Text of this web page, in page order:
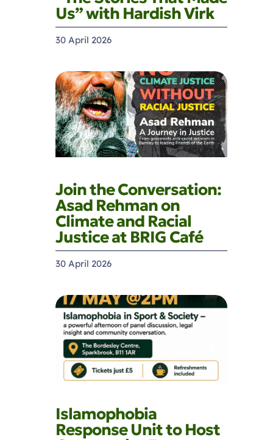
Us” with Hardish Virk
30 April 2026
Join the Conversation:
Asad Rehman on
Climate and Racial
Justice at BRIG Café
30 April 2026
Islamophobia
Response Unit to Host